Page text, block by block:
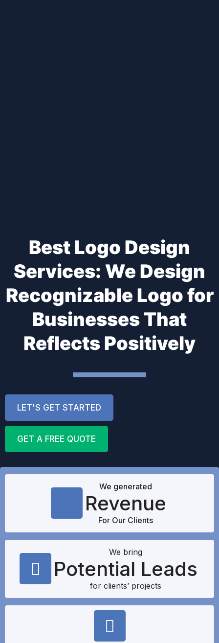
Best Logo Design
Services: We Design
Recognizable Logo for
Businesses That
Reflects Positively
LET'S GET STARTED
GET A FREE QUOTE
We generated
Revenue
For Our Clients
We bring
Potential Leads
for clients’ projects